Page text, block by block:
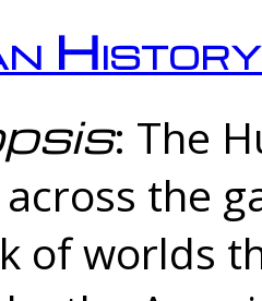
History
: The
the
of worlds